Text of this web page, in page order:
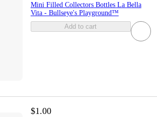
Mini Filled Collectors Bottles La Bella
Vita - Bullseye's Playground™
Add to cart
$1.00